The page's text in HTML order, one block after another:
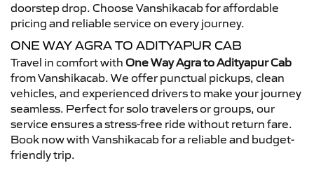
doorstep drop. Choose Vanshikacab for affordable
pricing and reliable service on every journey.
ONE WAY AGRA TO ADITYAPUR CAB
Travel in comfort with One Way Agra to Adityapur Cab
from Vanshikacab. We offer punctual pickups, clean
vehicles, and experienced drivers to make your journey
seamless. Perfect for solo travelers or groups, our
service ensures a stress-free ride without return fare.
Book now with Vanshikacab for a reliable and budget-
friendly trip.